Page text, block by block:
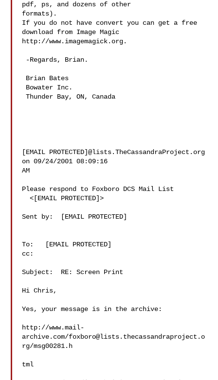
pdf, ps, and dozens of other
formats).
If you do not have convert you can get a free
download from Image Magic
http://www.imagemagick.org.
Thunder Bay, ON, Canada
[EMAIL PROTECTED]@lists.TheCassandraProject.org
on 09/24/2001 08:09:16
AM
Please respond to Foxboro DCS Mail List
  <[EMAIL PROTECTED]>
Sent by:  [EMAIL PROTECTED]
To:   [EMAIL PROTECTED]
cc:
Subject:  RE: Screen Print
Hi Chris,
Yes, your message is in the archive:
http://www.mail-
archive.com/foxboro@lists.thecassandraproject.o
rg/msg00281.h
tml